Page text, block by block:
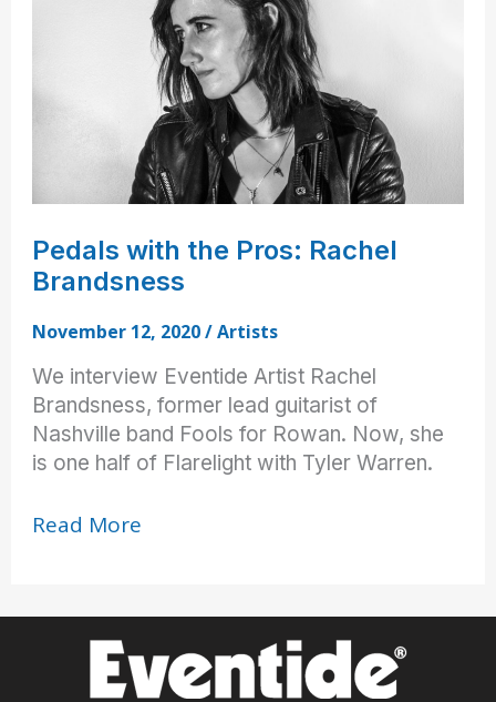
Pedals with the Pros: Rachel
Brandsness
November 12, 2020/Artists
We interview Eventide Artist Rachel
Brandsness, former lead guitarist of
Nashville band Fools for Rowan. Now, she
is one half of Flarelight with Tyler Warren.
Pedals
Pros:
Rachel
Brandsness
Read More